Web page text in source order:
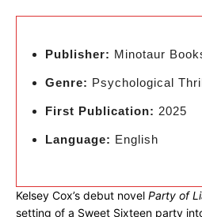
Publisher: Minotaur
Genre: Psychological
First Publication: 2025
Language: English
Kelsey Cox’s debut novel Party of
setting of a Sweet Sixteen party